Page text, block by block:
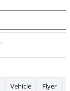
Vehicle Flyer